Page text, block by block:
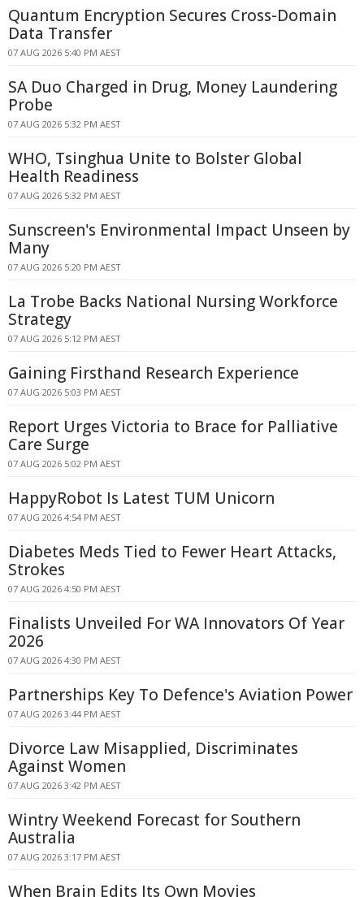
Quantum Encryption Secures Cross-Domain
Data Transfer
07 AUG 2026 5:40 PM AEST
SA Duo Charged in Drug, Money Laundering
Probe
07 AUG 2026 5:32 PM AEST
WHO, Tsinghua Unite to Bolster Global
Health Readiness
07 AUG 2026 5:32 PM AEST
Sunscreen's Environmental Impact Unseen by
Many
07 AUG 2026 5:20 PM AEST
La Trobe Backs National Nursing Workforce
Strategy
07 AUG 2026 5:12 PM AEST
Gaining Firsthand Research Experience
07 AUG 2026 5:03 PM AEST
Report Urges Victoria to Brace for Palliative
Care Surge
07 AUG 2026 5:02 PM AEST
HappyRobot Is Latest TUM Unicorn
07 AUG 2026 4:54 PM AEST
Diabetes Meds Tied to Fewer Heart Attacks,
Strokes
07 AUG 2026 4:50 PM AEST
Finalists Unveiled For WA Innovators Of Year
2026
07 AUG 2026 4:30 PM AEST
Partnerships Key To Defence's Aviation Power
07 AUG 2026 3:44 PM AEST
Divorce Law Misapplied, Discriminates
Against Women
07 AUG 2026 3:42 PM AEST
Wintry Weekend Forecast for Southern
Australia
07 AUG 2026 3:17 PM AEST
When Brain Edits Its Own Movies